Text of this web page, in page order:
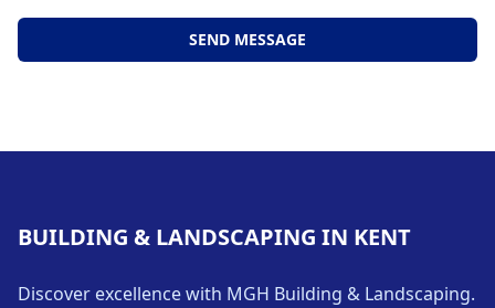
SEND MESSAGE
BUILDING & LANDSCAPING IN KENT
Discover excellence with MGH Building & Landscaping.